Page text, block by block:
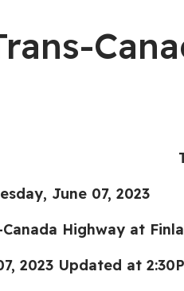
June 07, 2023
Canada Highway at
2023 Updated at